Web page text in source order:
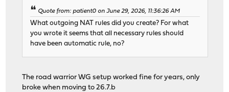
Quote from: patient0 on June 29, 2026, 11:36:26 AM
What outgoing NAT rules did you create? For what
you wrote it seems that all necessary rules should
have been automatic rule, no?
The road warrior WG setup worked fine for years, only
broke when moving to 26.7.b